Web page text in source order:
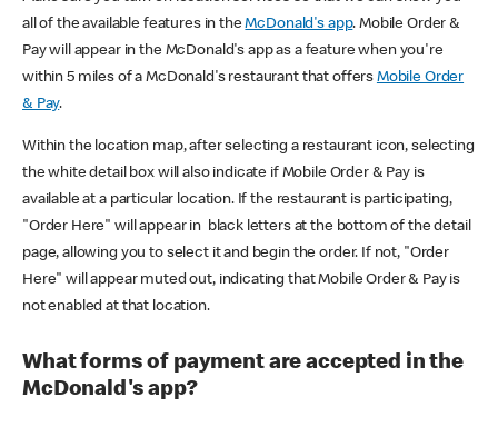
all of the available features in theMcDonald's app. Mobile Order &
Pay will appear in the McDonald's app as a feature when you're
within 5 miles of a McDonald's restaurant that offers Mobile Order
& Pay.
Within the location map, after selecting a restaurant icon, selecting
the white detail box will also indicate if Mobile Order & Pay is
available at a particular location. If the restaurant is participating,
"Order Here" will appear in black letters at the bottom of the detail
page, allowing you to select it and begin the order. If not, "Order
Here" will appear muted out, indicating that Mobile Order & Pay is
not enabled at that location.
What forms of payment are accepted in the
McDonald's app?